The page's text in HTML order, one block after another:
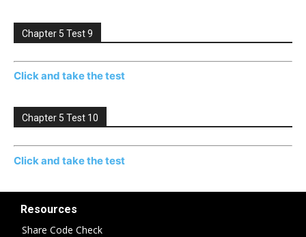
Chapter 5 Test 9
Click and take the test
Chapter 5 Test 10
Click and take the test
Resources
Share Code Check